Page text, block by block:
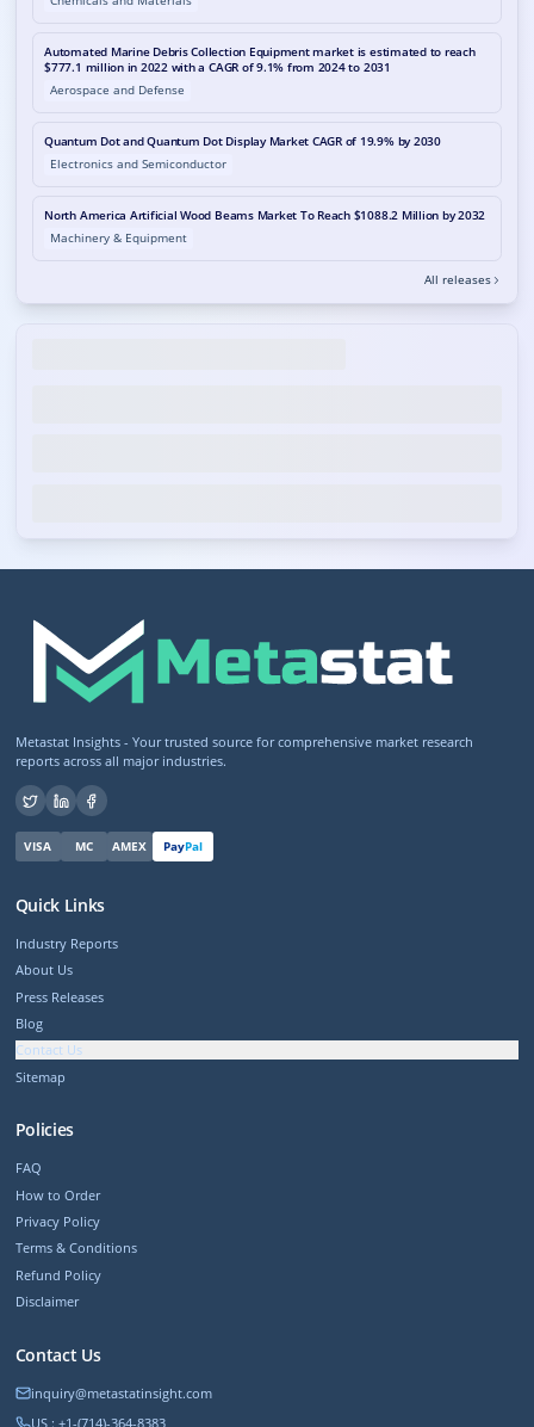
Automated Marine Debris Collection Equipment market is estimated to reach
$777.1 million in 2022 with a CAGR of 9.1% from 2024 to 2031
Aerospace and Defense
Quantum Dot and Quantum Dot Display Market CAGR of 19.9% by 2030
Electronics and Semiconductor
North America Artificial Wood Beams Market To Reach $1088.2 Million by 2032
Machinery & Equipment
All releases
Metastat Insights - Your trusted source for comprehensive market research
reports across all major industries.
VISA MC AMEX PayPal
Quick Links
Industry Reports
About Us
Press Releases
Blog
Contact Us
Sitemap
Policies
FAQ
How to Order
Privacy Policy
Terms & Conditions
Refund Policy
Disclaimer
Contact Us
inquiry@metastatinsight.com
US : +1-(714)-364-8383